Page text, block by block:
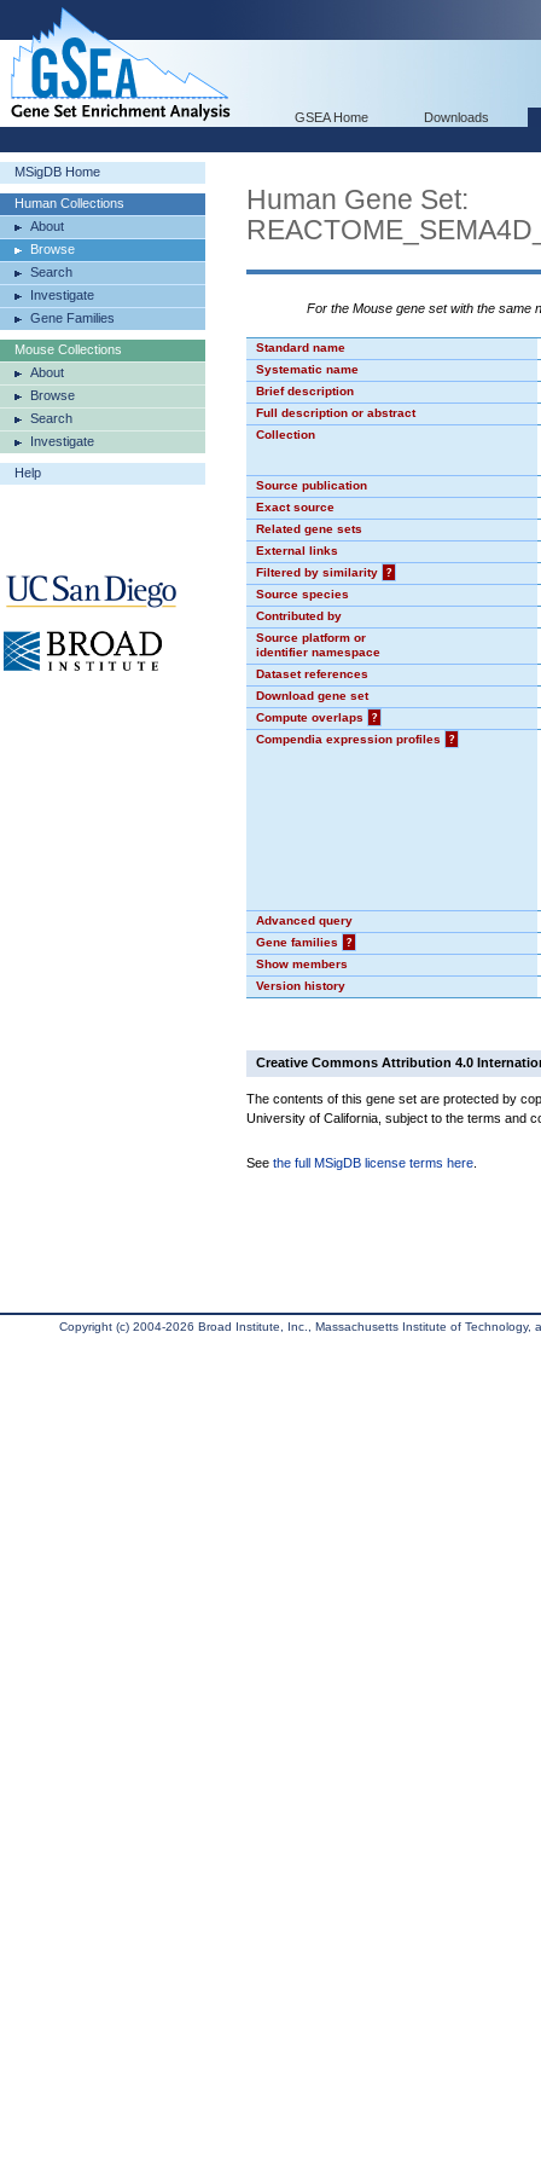
GSEA Home Downloads
MSigDB Home
Human Collections
About
Browse
Search
Investigate
Gene Families
Mouse Collections
About
Browse
Search
Investigate
Help
Human Gene Set:
For the Mouse gene set with the same
Standard name
Systematic name
Brief description
Full description or abstract
Collection
Source publication
Exact source
Related gene sets
External links
Filtered by similarity
?
Source species
Contributed by
Source platform or
identifier namespace
Dataset references
Download gene set
Compute overlaps
?
Compendia expression profiles
?
Advanced query
Gene families
?
Show members
Version history
Creative Commons Attribution 4.0
The contents of this gene set are protected by
University of California, subject to the terms and
See the full MSigDB license terms here
Copyright (c) 2004-2026 Broad Institute, Inc., Massachusetts Institute of Technology,